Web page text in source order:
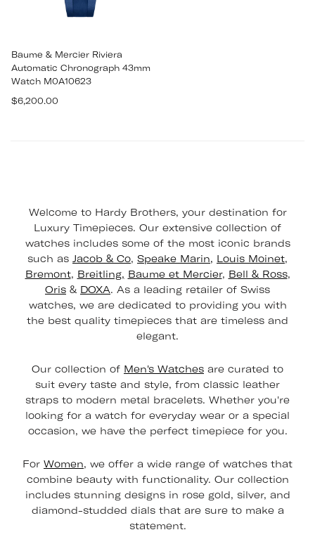
Baume & Mercier Riviera
Automatic Chronograph 43mm
Watch M0A10623
Regular
$6,200.00
Welcome to Hardy Brothers, your destination for
Luxury Timepieces. Our extensive collection of
watches includes some of the most iconic brands
such as Jacob & Co, Speake Marin, Louis Moinet,
Bremont, Breitling, Baume et Mercier, Bell & Ross,
Oris & DOXA. As a leading retailer of Swiss
watches, we are dedicated to providing you with
the best quality timepieces that are timeless and
elegant.
Our collection of Men's Watches are curated to
suit every taste and style, from classic leather
straps to modern metal bracelets. Whether you're
looking for a watch for everyday wear or a special
occasion, we have the perfect timepiece for you.
For Women, we offer a wide range of watches that
combine beauty with functionality. Our collection
includes stunning designs in rose gold, silver, and
diamond-studded dials that are sure to make a
statement.